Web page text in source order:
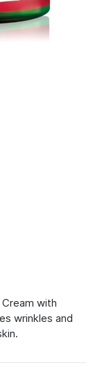
with
wrinkles and